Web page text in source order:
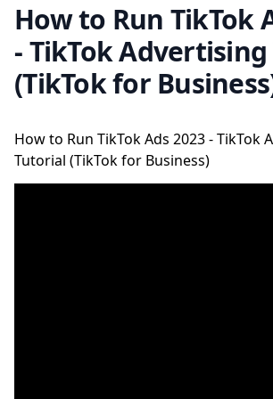
How to Run TikTok
- TikTok
(TikTok for
How to Run TikTok Ads 2023 - TikTok
Tutorial (TikTok for Business)